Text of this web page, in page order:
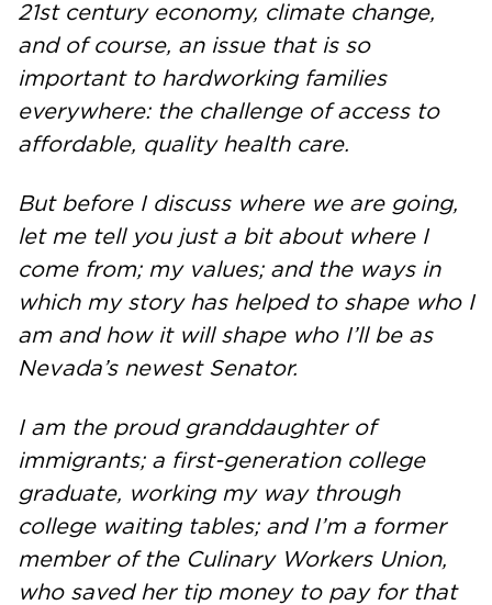
21st century economy, climate change,
and of course, an issue that is so
important to hardworking families
everywhere: the challenge of access to
affordable, quality health care.
But before I discuss where we are going,
let me tell you just a bit about where I
come from; my values; and the ways in
which my story has helped to shape who I
am and how it will shape who I’ll be as
Nevada’s newest Senator.
I am the proud granddaughter of
immigrants; a first-generation college
graduate, working my way through
college waiting tables; and I’m a former
member of the Culinary Workers Union,
who saved her tip money to pay for that